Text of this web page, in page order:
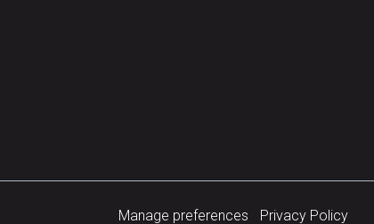
Manage preferences Privacy Policy